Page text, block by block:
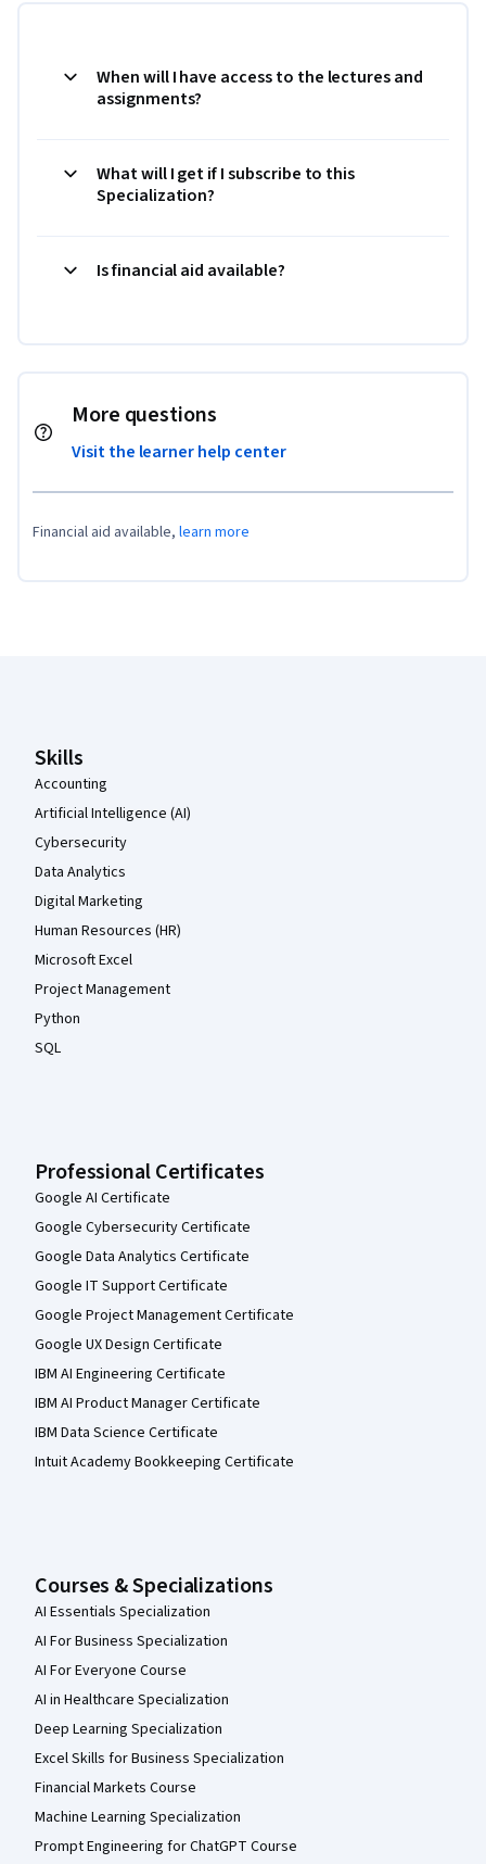
When will I have access to the lectures and
assignments?
What will I get if I subscribe to this
Specialization?
Is financial aid available?
More questions
Visit the learner help center
Financial aid available, learn more
Skills
Accounting
Artificial Intelligence (AI)
Cybersecurity
Data Analytics
Digital Marketing
Human Resources (HR)
Microsoft Excel
Project Management
Python
SQL
Professional Certificates
Google AI Certificate
Google Cybersecurity Certificate
Google Data Analytics Certificate
Google IT Support Certificate
Google Project Management Certificate
Google UX Design Certificate
IBM AI Engineering Certificate
IBM AI Product Manager Certificate
IBM Data Science Certificate
Intuit Academy Bookkeeping Certificate
Courses & Specializations
AI Essentials Specialization
AI For Business Specialization
AI For Everyone Course
AI in Healthcare Specialization
Deep Learning Specialization
Excel Skills for Business Specialization
Financial Markets Course
Machine Learning Specialization
Prompt Engineering for ChatGPT Course